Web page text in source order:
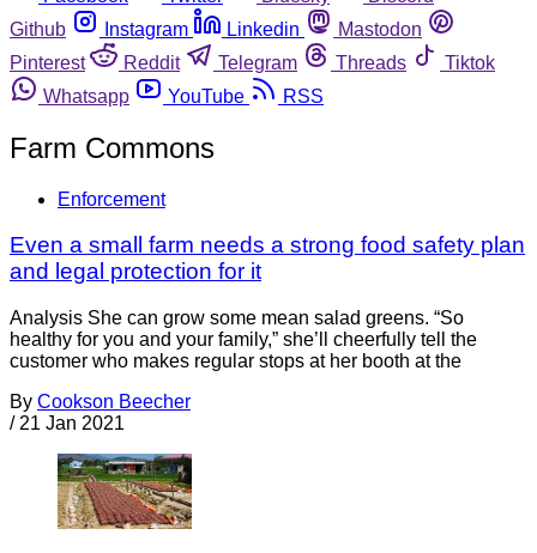
Github
Instagram Linkedin
Mastodon
Pinterest
Reddit Telegram Threads
Tiktok
Whatsapp
YouTube RSS
Farm Commons
Enforcement
Even a small farm needs a strong food safety plan
and legal protection for it
Analysis She can grow some mean salad greens. “So
healthy for you and your family,” she’ll cheerfully tell the
customer who makes regular stops at her booth at the
By Cookson Beecher
/ 21 Jan 2021